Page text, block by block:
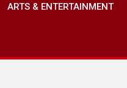
ARTS & ENTERTAINMENT